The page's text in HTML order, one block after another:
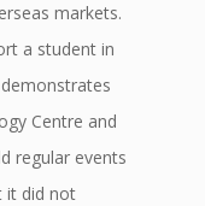
markets.
a student in
Centre and
regular events
it did not